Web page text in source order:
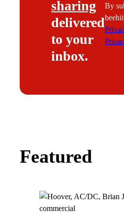
sharing
delivered
to your
inbox.
By
Featured